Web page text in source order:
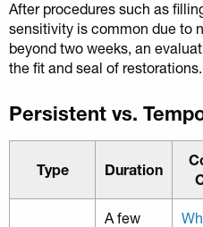
After procedures such as
sensitivity is common due to
beyond two weeks, an
the fit and seal of restorations.
Persistent vs.
Type Duration
A few